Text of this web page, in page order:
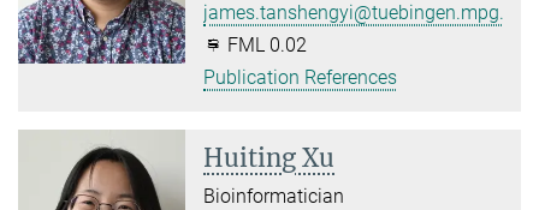
james.tanshengyi@tuebingen.mpg.de
FML 0.02
Publication References
Huiting Xu
Bioinformatician